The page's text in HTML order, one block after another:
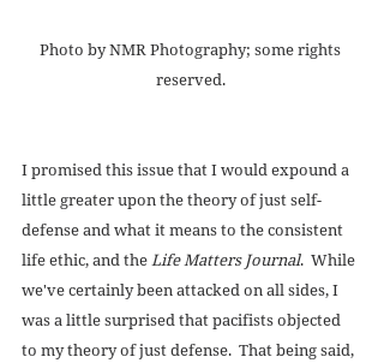
Photo by NMR Photography; some rights
reserved.
I promised this issue that I would expound a
little greater upon the theory of just self-
defense and what it means to the consistent
life ethic, and the Life Matters Journal.  While
we've certainly been attacked on all sides, I
was a little surprised that pacifists objected
to my theory of just defense.  That being said,